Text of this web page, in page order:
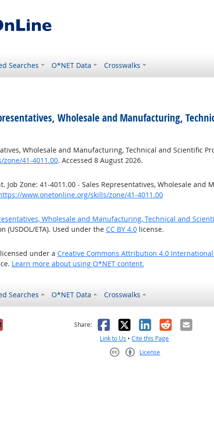
Searches O*NET Data Crosswalks
Wholesale and Manufacturing,
Wholesale and Manufacturing, Technical and Scientific
41-4011.00. Accessed 8 August 2026.
Job Zone: 41-4011.00 - Sales Representatives, Wholesale and
www.onetonline.org/skills/zone/41-4011.00
Wholesale and Manufacturing, Technical and
ETA). Used under the CC BY 4.0license.
under a Creative Commons Attribution 4.0
Learn more about using O*NET content.
Searches O*NET Data Crosswalks
was helpful
it was not helpful
Share: Facebook
X LinkedIn
RedditEmail
Link to Us •Cite this Page
License